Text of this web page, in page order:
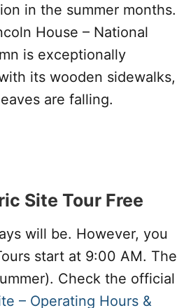
in the summer months.
House – National
is exceptionally
its wooden sidewalks,
are falling.
Site Tour Free
will be. However, you
start at 9:00 AM. The
Check the official
– Operating Hours &